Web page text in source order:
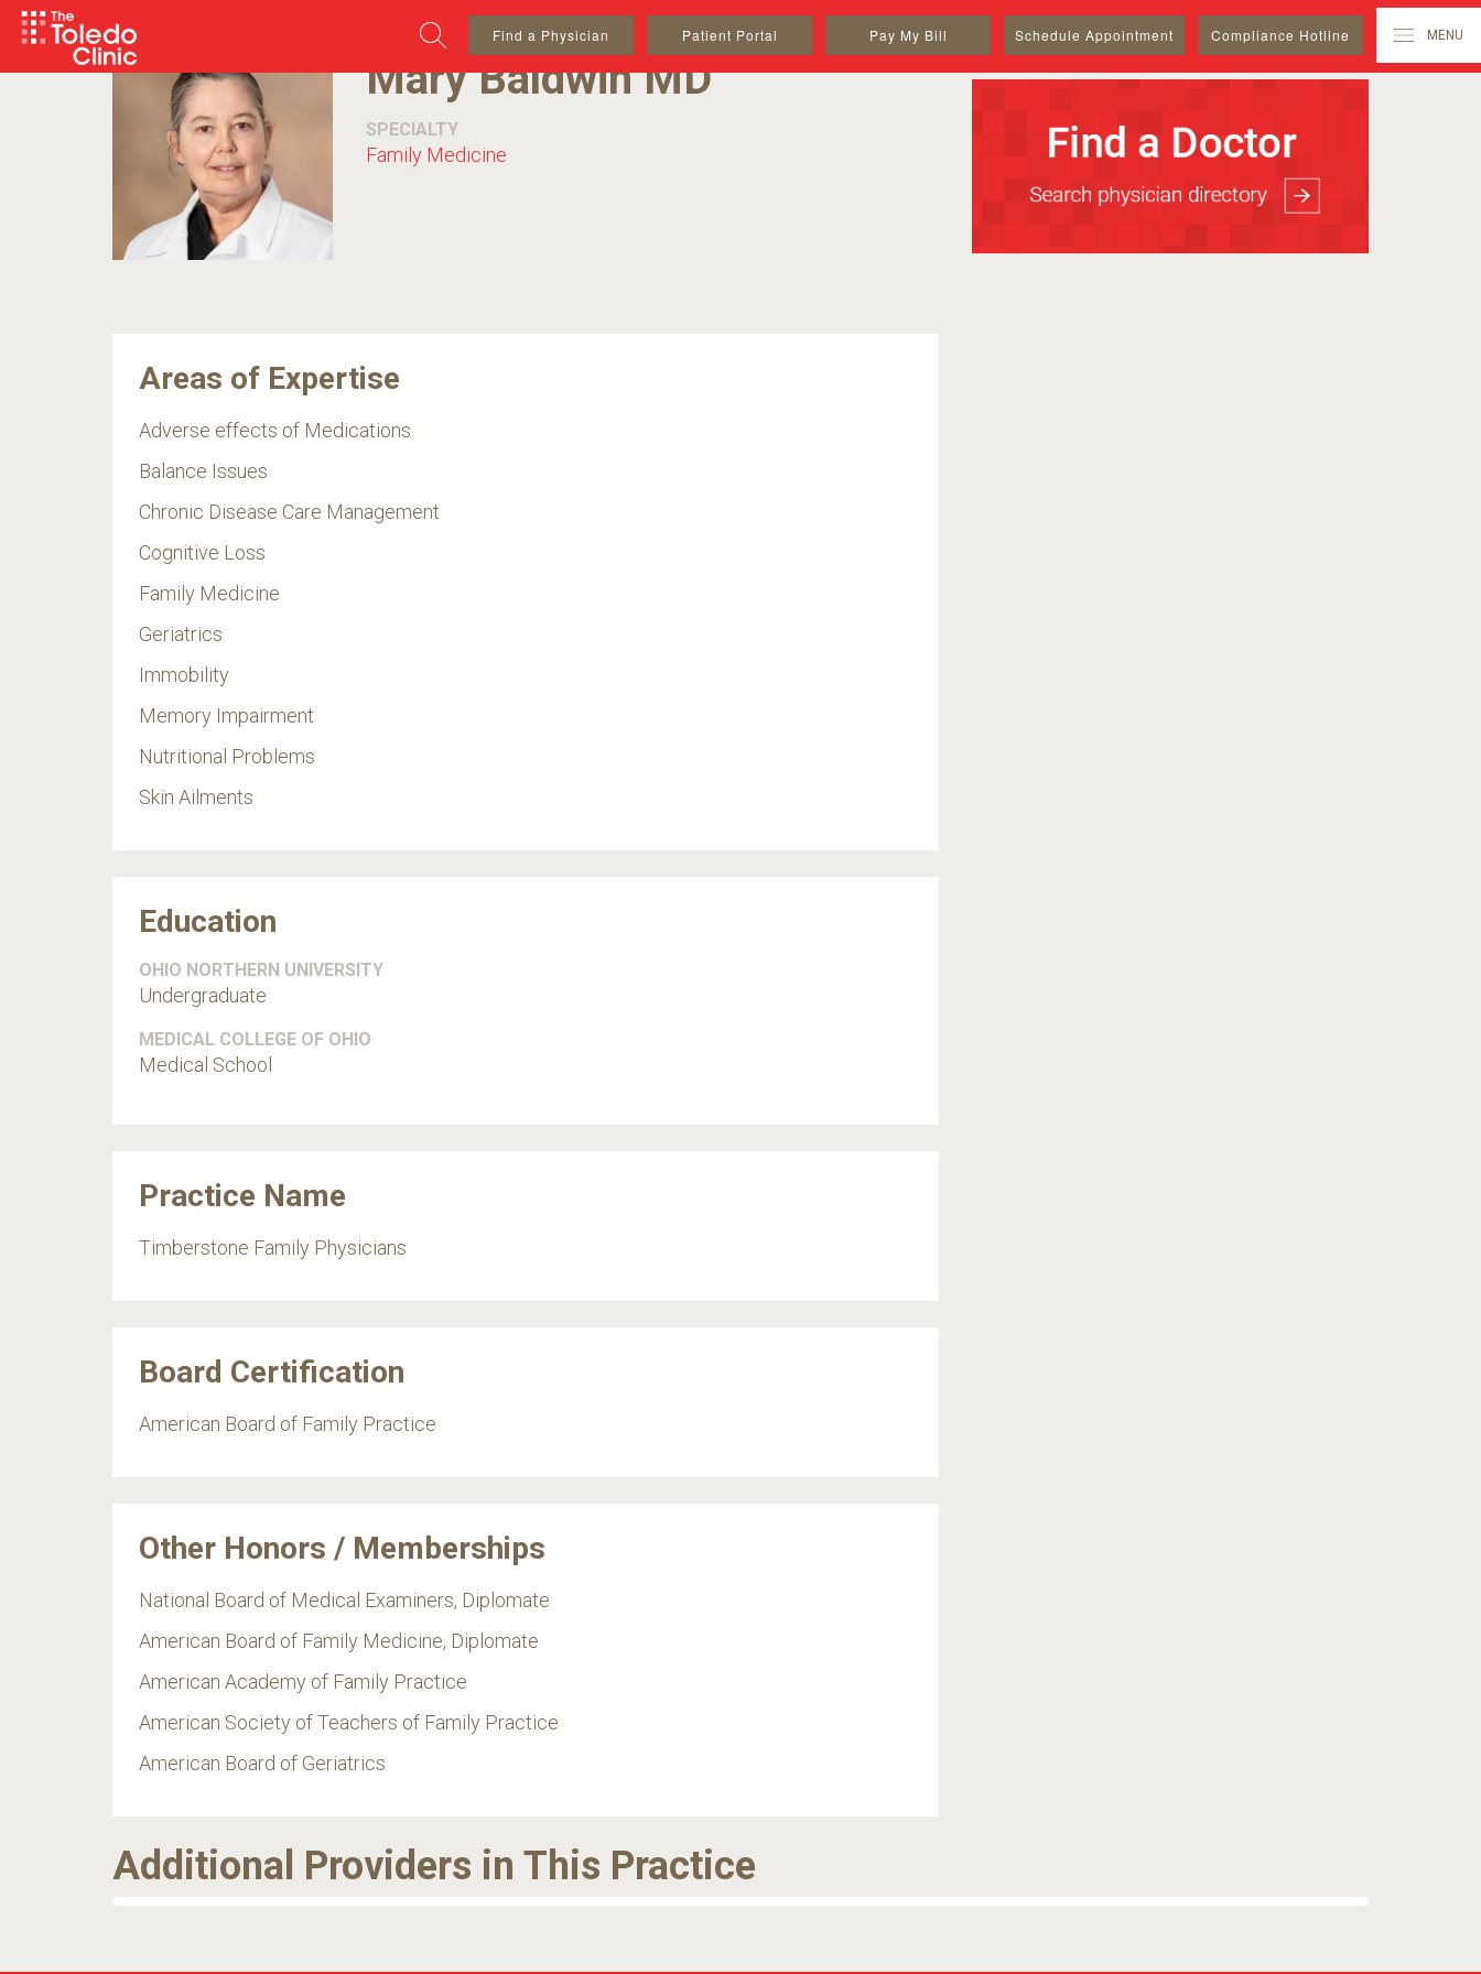
Skip
Find a Physician Patient Portal Pay My Bill Schedule Appointment Compliance Hotline MENU
Mary Baldwin MD
SPECIALTY
Family Medicine
Areas of Expertise
Adverse effects of Medications
Balance Issues
Chronic Disease Care Management
Cognitive Loss
Family Medicine
Geriatrics
Immobility
Memory Impairment
Nutritional Problems
Skin Ailments
Education
OHIO NORTHERN UNIVERSITY
Undergraduate
MEDICAL COLLEGE OF OHIO
Medical School
Practice Name
Timberstone Family Physicians
Board Certification
American Board of Family Practice
Other Honors / Memberships
National Board of Medical Examiners, Diplomate
American Board of Family Medicine, Diplomate
American Academy of Family Practice
American Society of Teachers of Family Practice
American Board of Geriatrics
Additional Providers in This Practice